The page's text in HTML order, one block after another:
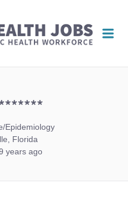
Epidemiology
Florida
years ago